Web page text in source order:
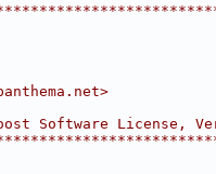
>
Software License,